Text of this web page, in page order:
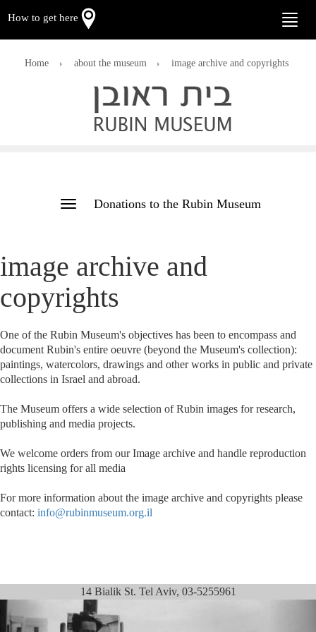
Toggle
How to get here
Home about the museum image archive and copyrights
Donations to the Rubin Museum
Toggle
image archive and
copyrights
One of the Rubin Museum's objectives has been to encompass and
document Rubin's entire oeuvre (beyond the Museum's collection):
paintings, watercolors, drawings and other works in public and private
collections in Israel and abroad.
The Museum offers a wide selection of Rubin images for research,
publishing and media projects.
We welcome orders from our Image archive and handle reproduction
rights licensing for all media
For more information about the image archive and copyrights please
contact: info@rubinmuseum.org.il
14 Bialik St. Tel Aviv, 03-5255961